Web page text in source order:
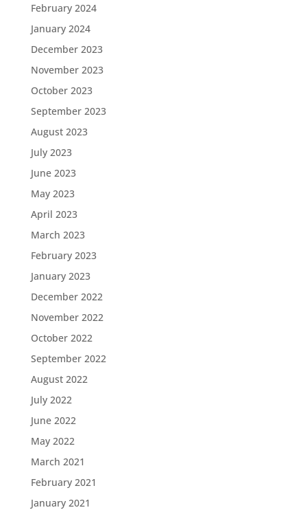
February 2024
January 2024
December 2023
November 2023
October 2023
September 2023
August 2023
July 2023
June 2023
May 2023
April 2023
March 2023
February 2023
January 2023
December 2022
November 2022
October 2022
September 2022
August 2022
July 2022
June 2022
May 2022
March 2021
February 2021
January 2021